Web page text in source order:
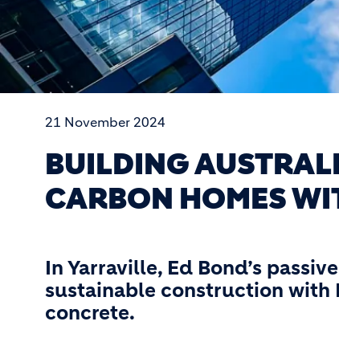
21 November 2024
BUILDING
CARBON HOMES
In Yarraville, Ed Bond’s
sustainable construction with
concrete.